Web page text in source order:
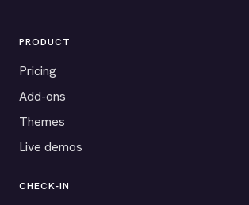
PRODUCT
Pricing
Add-ons
Themes
Live demos
CHECK-IN